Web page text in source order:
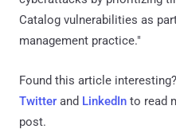
Catalog vulnerabilities as
management practice."
Found this article
Twitter and LinkedIn to read
post.